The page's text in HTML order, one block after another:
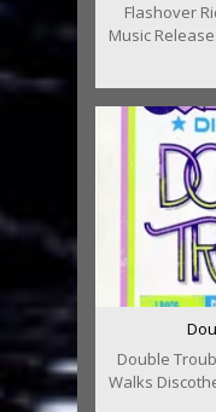
Flashover
Music
Double
Walks